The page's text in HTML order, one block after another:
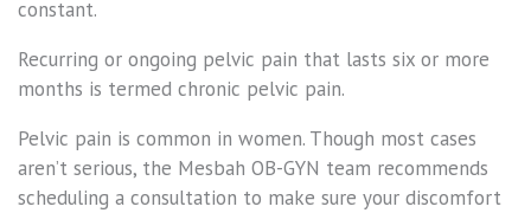
constant.
Recurring or ongoing pelvic pain that lasts six or more
months is termed chronic pelvic pain.
Pelvic pain is common in women. Though most cases
aren’t serious, the Mesbah OB-GYN team recommends
scheduling a consultation to make sure your discomfort